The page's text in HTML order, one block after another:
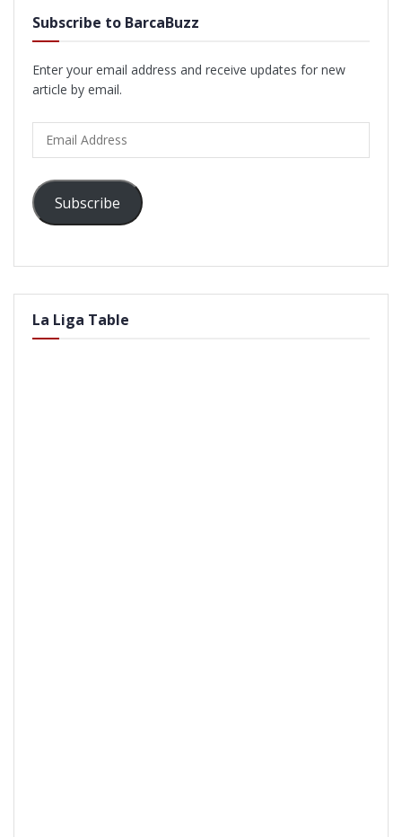
Subscribe to BarcaBuzz
Enter your email address and receive updates for new
article by email.
Address
Subscribe
La Liga Table